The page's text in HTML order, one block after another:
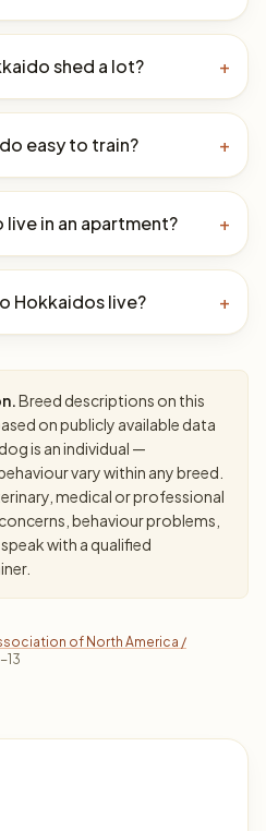
shed a lot? +
easy to train? +
live in an apartment? +
Hokkaidos live? +
Breed descriptions on this
on publicly available data
is an individual —
vary within any breed.
medical or professional
behaviour problems,
with a qualified
of North America /
13